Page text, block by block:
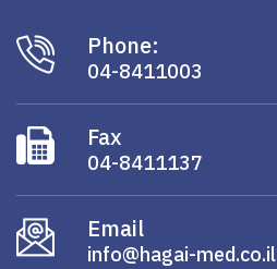
Phone:
04-8411003
Fax
04-8411137
Email
info@hagai-med.co.il